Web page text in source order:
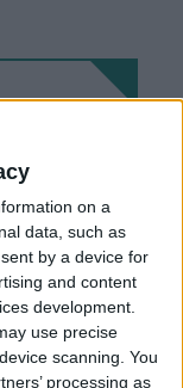
on a
data, such as
by a device for
and content
development.
use precise
scanning. You
processing as
to Life
the
–